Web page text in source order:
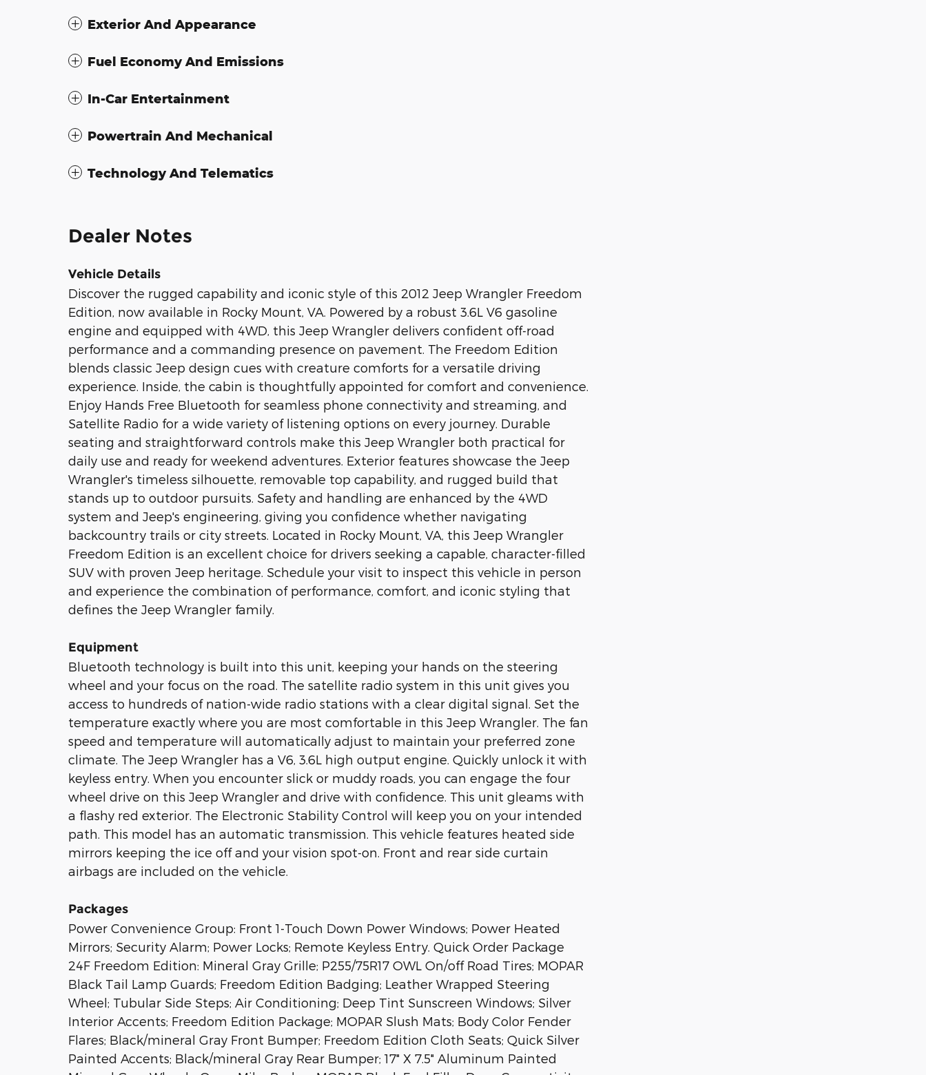
Exterior And Appearance
Fuel Economy And Emissions
In-Car Entertainment
Powertrain And Mechanical
Technology And Telematics
Dealer Notes
Vehicle Details
Discover the rugged capability and iconic style of this 2012 Jeep Wrangler Freedom
Edition, now available in Rocky Mount, VA. Powered by a robust 3.6L V6 gasoline
engine and equipped with 4WD, this Jeep Wrangler delivers confident off-road
performance and a commanding presence on pavement. The Freedom Edition
blends classic Jeep design cues with creature comforts for a versatile driving
experience. Inside, the cabin is thoughtfully appointed for comfort and convenience.
Enjoy Hands Free Bluetooth for seamless phone connectivity and streaming, and
Satellite Radio for a wide variety of listening options on every journey. Durable
seating and straightforward controls make this Jeep Wrangler both practical for
daily use and ready for weekend adventures. Exterior features showcase the Jeep
Wrangler's timeless silhouette, removable top capability, and rugged build that
stands up to outdoor pursuits. Safety and handling are enhanced by the 4WD
system and Jeep's engineering, giving you confidence whether navigating
backcountry trails or city streets. Located in Rocky Mount, VA, this Jeep Wrangler
Freedom Edition is an excellent choice for drivers seeking a capable, character-filled
SUV with proven Jeep heritage. Schedule your visit to inspect this vehicle in person
and experience the combination of performance, comfort, and iconic styling that
defines the Jeep Wrangler family.
Equipment
Bluetooth technology is built into this unit, keeping your hands on the steering
wheel and your focus on the road. The satellite radio system in this unit gives you
access to hundreds of nation-wide radio stations with a clear digital signal. Set the
temperature exactly where you are most comfortable in this Jeep Wrangler. The fan
speed and temperature will automatically adjust to maintain your preferred zone
climate. The Jeep Wrangler has a V6, 3.6L high output engine. Quickly unlock it with
keyless entry. When you encounter slick or muddy roads, you can engage the four
wheel drive on this Jeep Wrangler and drive with confidence. This unit gleams with
a flashy red exterior. The Electronic Stability Control will keep you on your intended
path. This model has an automatic transmission. This vehicle features heated side
mirrors keeping the ice off and your vision spot-on. Front and rear side curtain
airbags are included on the vehicle.
Packages
Power Convenience Group: Front 1-Touch Down Power Windows; Power Heated
Mirrors; Security Alarm; Power Locks; Remote Keyless Entry. Quick Order Package
24F Freedom Edition: Mineral Gray Grille; P255/75R17 OWL On/off Road Tires; MOPAR
Black Tail Lamp Guards; Freedom Edition Badging; Leather Wrapped Steering
Wheel; Tubular Side Steps; Air Conditioning; Deep Tint Sunscreen Windows; Silver
Interior Accents; Freedom Edition Package; MOPAR Slush Mats; Body Color Fender
Flares; Black/mineral Gray Front Bumper; Freedom Edition Cloth Seats; Quick Silver
Painted Accents; Black/mineral Gray Rear Bumper; 17" X 7.5" Aluminum Painted